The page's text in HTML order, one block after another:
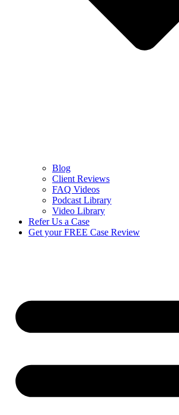
Blog
Client Reviews
FAQ Videos
Podcast Library
Video Library
Refer Us a Case
Get your FREE Case Review